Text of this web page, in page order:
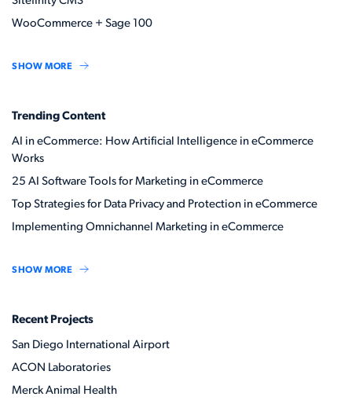
WooCommerce + Sage 100
SHOW MORE
Trending Content
AI in eCommerce: How Artificial Intelligence in eCommerce
Works
25 AI Software Tools for Marketing in eCommerce
Top Strategies for Data Privacy and Protection in eCommerce
Implementing Omnichannel Marketing in eCommerce
SHOW MORE
Recent Projects
San Diego International Airport
ACON Laboratories
Merck Animal Health